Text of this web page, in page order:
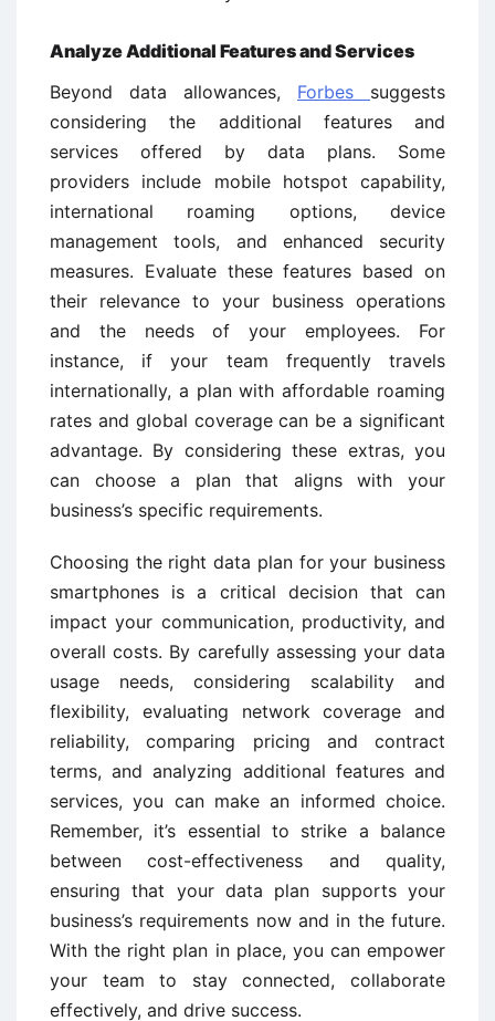
Analyze Additional Features and Services
Beyond data allowances, Forbes suggests
considering the additional features and
services offered by data plans. Some
providers include mobile hotspot capability,
international roaming options, device
management tools, and enhanced security
measures. Evaluate these features based on
their relevance to your business operations
and the needs of your employees. For
instance, if your team frequently travels
internationally, a plan with affordable roaming
rates and global coverage can be a significant
advantage. By considering these extras, you
can choose a plan that aligns with your
business’s specific requirements.
Choosing the right data plan for your business
smartphones is a critical decision that can
impact your communication, productivity, and
overall costs. By carefully assessing your data
usage needs, considering scalability and
flexibility, evaluating network coverage and
reliability, comparing pricing and contract
terms, and analyzing additional features and
services, you can make an informed choice.
Remember, it’s essential to strike a balance
between cost-effectiveness and quality,
ensuring that your data plan supports your
business’s requirements now and in the future.
With the right plan in place, you can empower
your team to stay connected, collaborate
effectively, and drive success.